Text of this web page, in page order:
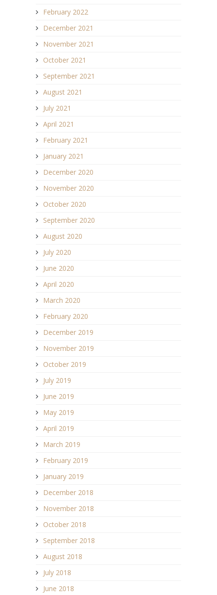
February 2022
December 2021
November 2021
October 2021
September 2021
August 2021
July 2021
April 2021
February 2021
January 2021
December 2020
November 2020
October 2020
September 2020
August 2020
July 2020
June 2020
April 2020
March 2020
February 2020
December 2019
November 2019
October 2019
July 2019
June 2019
May 2019
April 2019
March 2019
February 2019
January 2019
December 2018
November 2018
October 2018
September 2018
August 2018
July 2018
June 2018